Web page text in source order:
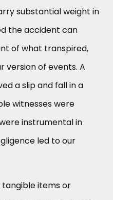
substantial weight in
the accident can
of what transpired,
version of events. A
a slip and fall in a
witnesses were
instrumental in
led to our
items or